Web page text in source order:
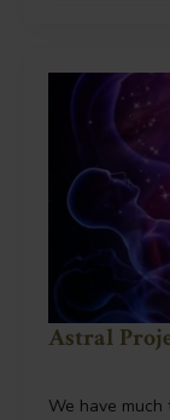
Astral
We have